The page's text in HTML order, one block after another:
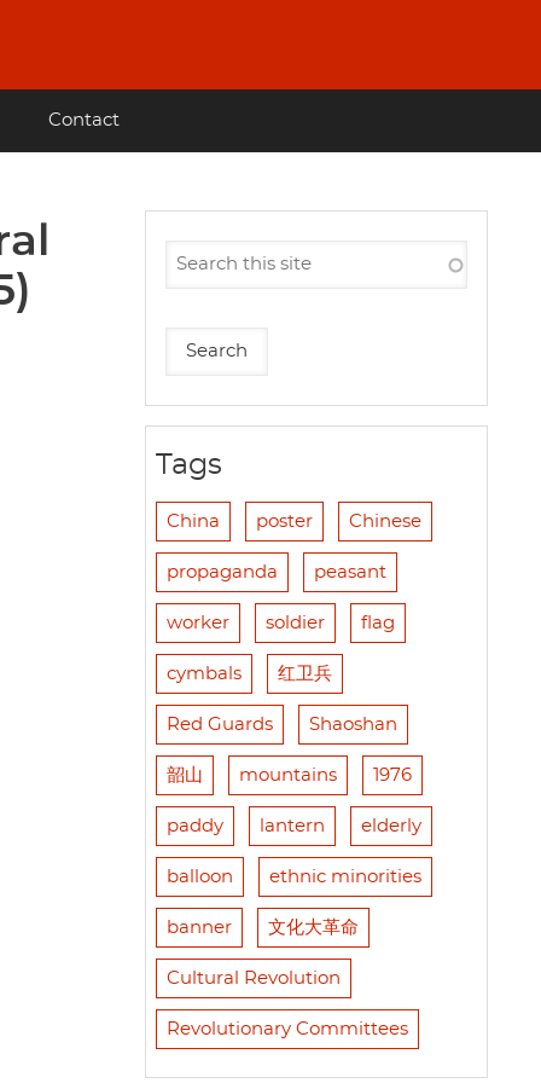
Contact
Tags
China poster Chinese
propaganda peasant
worker soldier flag
cymbals 红卫兵
Red Guards Shaoshan
韶山 mountains 1976
paddy lantern elderly
balloon ethnic minorities
banner 文化大革命
Cultural Revolution
Revolutionary Committees